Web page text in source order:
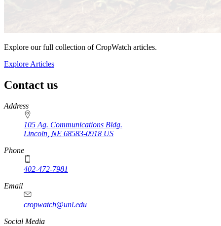
Explore our full collection of CropWatch articles.
Explore Articles
Contact us
https://
www.unl.edu
Address
105 Ag. Communications Bldg.
Lincoln NE 68583-0918 US
Phone
402-472-7981
Email
cropwatch@unl.edu
Social Media